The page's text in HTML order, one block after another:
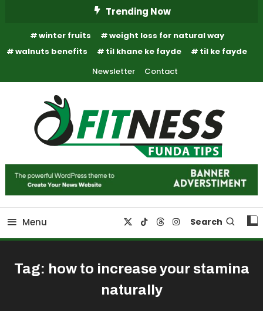
Content
Trending Now
winter fruits
weight loss for natural way
walnuts benefits
til khane ke fayde
til ke fayde
Newsletter
Contact
Fitness Funda Tips
Fitness Funda Tips
Menu Search
Tag: how to increase your stamina
naturally